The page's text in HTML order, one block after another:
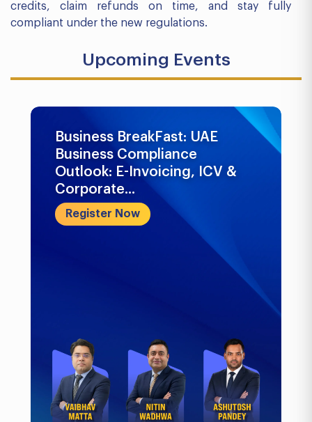
credits, claim refunds on time, and stay fully
compliant under the new regulations.
Upcoming Events
Business BreakFast: UAE
Business Compliance
Outlook: E-Invoicing, ICV &
Corporate...
Register Now